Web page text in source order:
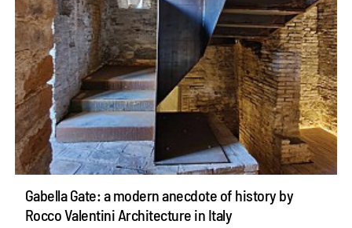
Gabella Gate: a modern anecdote of history by
Rocco Valentini Architecture in Italy